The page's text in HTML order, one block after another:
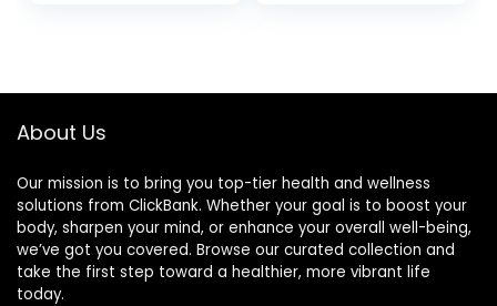
About Us
Our mission is to bring you top-tier health and wellness
solutions from ClickBank. Whether your goal is to boost your
body, sharpen your mind, or enhance your overall well-being,
we’ve got you covered. Browse our curated collection and
take the first step toward a healthier, more vibrant life
today.